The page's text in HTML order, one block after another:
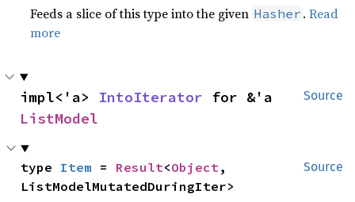
Feeds a slice of this type into the given Hasher .Read
more
Source
impl<'a> IntoIterator
ListModel
Source
type Item = Result<Object,
ListModelMutatedDuringIter>